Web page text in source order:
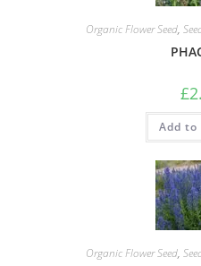
Organic Flower Seed,
£
Add to
Organic Flower Seed,